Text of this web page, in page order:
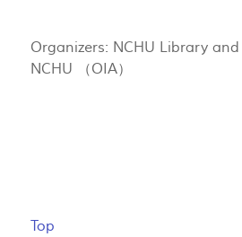
Organizers: NCHU Library
NCHU （OIA）
Top